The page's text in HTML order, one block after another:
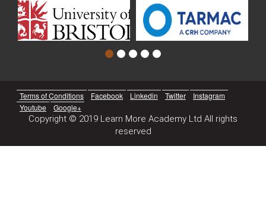
Terms of Conditions Facebook Linkedin Twitter
Instagram
Youtube
Google+
Copyright © 2019 Learn More Academy Ltd All rights
reserved